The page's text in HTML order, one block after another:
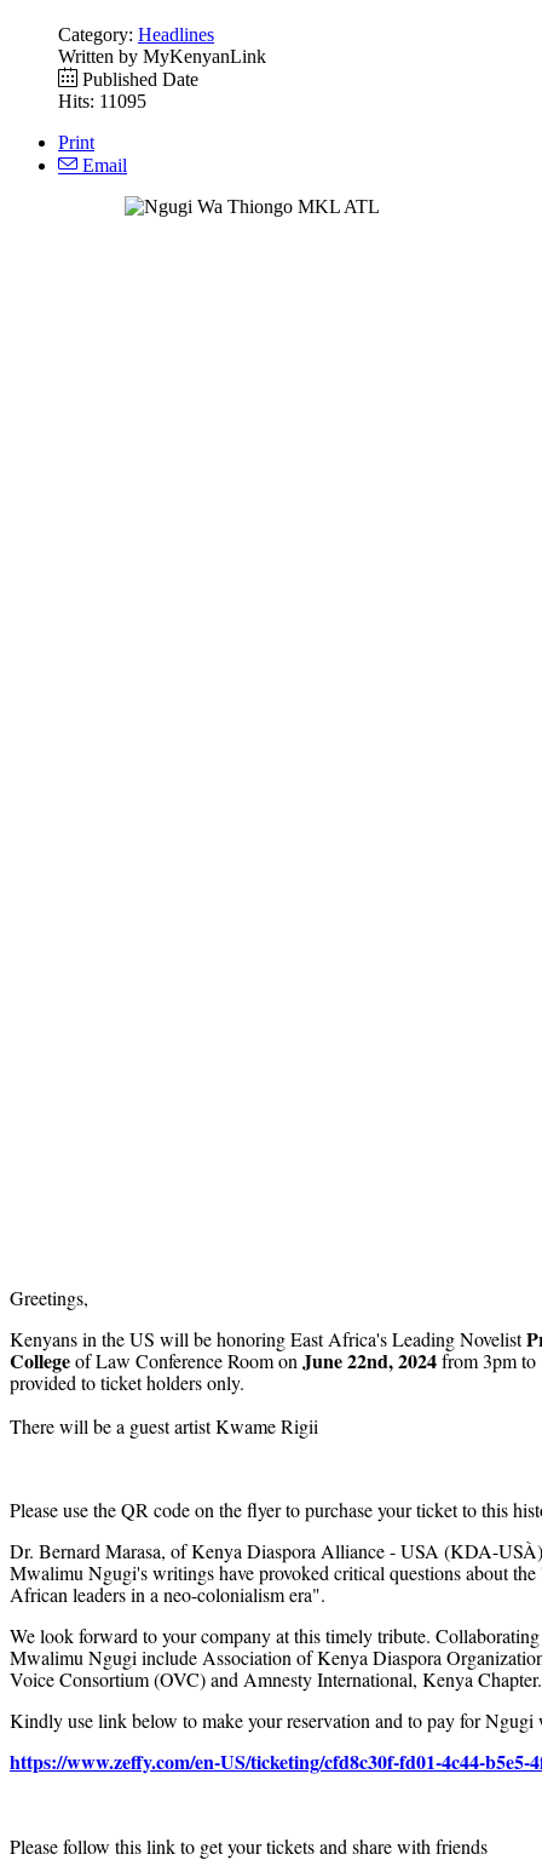
Category: Headlines
Written by MyKenyanLink
Published Date
Hits: 11095
Print
Email
Greetings,
Kenyans in the US will be honoring East Africa's Leading Novelist
Collegeof Law Conference Room on June 22nd, 2024from 3pm to
provided to ticket holders only.
There will be a guest artist Kwame Rigii
Please use the QR code on the flyer to purchase your ticket to this
Dr. Bernard Marasa, of Kenya Diaspora Alliance - USA (KDA-
Mwalimu Ngugi's writings have provoked critical questions about
African leaders in a neo-colonialism era".
We look forward to your company at this timely tribute.
Mwalimu Ngugi include Association of Kenya Diaspora
Voice Consortium (OVC) and Amnesty International, Kenya Chapter.
Kindly use link below to make your reservation and to pay for Ngugi
https://www.zeffy.com/en-US/ticketing/cfd8c30f-fd01-4c44-b5e5-
Please follow this link to get your tickets and share with friends